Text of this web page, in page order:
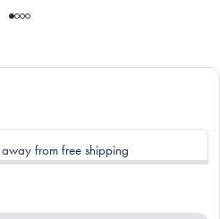
away from free shipping